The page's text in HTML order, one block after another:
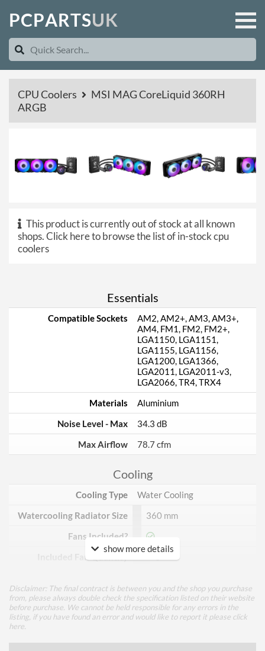
PCPARTSUK
CPU Coolers
MSI MAG CoreLiquid 360RH
ARGB
This product is currently out of stock at all known
shops.Click here to browse the list of in-stock cpu
coolers
Essentials
Compatible Sockets
AM2, AM2+, AM3, AM3+,
AM4, FM1, FM2, FM2+,
LGA1150, LGA1151,
LGA1155, LGA1156,
LGA1200, LGA1366,
LGA2011, LGA2011-v3,
LGA2066, TR4, TRX4
Materials
Aluminium
Noise Level - Max
34.3 dB
Max Airflow
78.7 cfm
Cooling
Cooling Type
Water Cooling
Watercooling Radiator Size
360 mm
Fans Included?
Included Fan Quantity
Included Fan Rotation
Speed - Max
2000 rpm
Included Fan Bearing Type
show more details
Disclaimer: The final contract is between you and the shop you purchase
from, please always double check the specification listed on their website
before purchase. We cannot be held responsible for any errors in the
listing, if you have found an error and would like to report it please click
here